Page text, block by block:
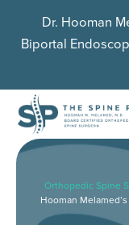
Dr. Hooman
Biportal
Orthopedic Spine
Hooman